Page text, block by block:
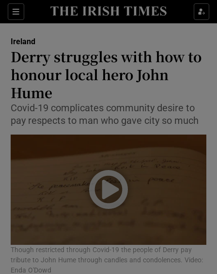
Sections
Show Culture sub sections
Show Technology sub sections
Show Science sub sections
Show Motors sub sections
Show Podcasts sub sections
Ireland
Derry struggles with how to
honour local hero John
Hume
Covid-19 complicates community desire to
pay respects to man who gave city so much
Though restricted through Covid-19 the people of Derry pay
tribute to John Hume through candles and condolences. Video:
Enda O'Dowd